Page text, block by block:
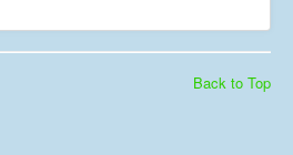
Back to Top